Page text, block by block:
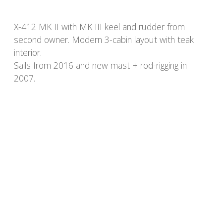
X-412 MK II with MK III keel and rudder from
second owner. Modern 3-cabin layout with teak
interior.
Sails from 2016 and new mast + rod-rigging in
2007.